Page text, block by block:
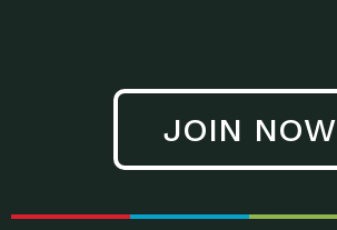
JOIN NOW